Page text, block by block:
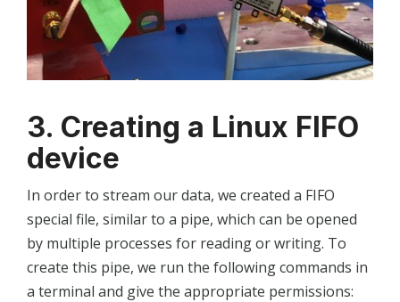
3. Creating a Linux FIFO
device
In order to stream our data, we created a FIFO
special file, similar to a pipe, which can be opened
by multiple processes for reading or writing. To
create this pipe, we run the following commands in
a terminal and give the appropriate permissions: